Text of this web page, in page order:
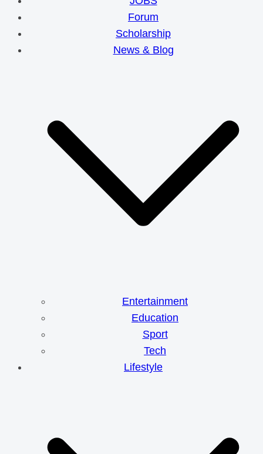
Forum
Scholarship
News & Blog
Entertainment
Education
Sport
Tech
Lifestyle